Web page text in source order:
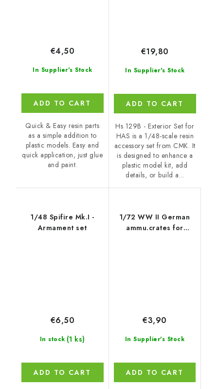
In Supplier's Stock
€4,50
ADD TO CART
Quick & Easy resin parts
as a simple addition to
plastic models. Easy and
quick application, just glue
and paint.
In Supplier's Stock
€19,80
ADD TO CART
Hs 129B - Exterior Set for
HAS is a 1/48-scale resin
accessory set from CMK. It
is designed to enhance a
plastic model kit, add
details, or build a...
1/48 Spifire Mk.I -
Armament set
In stock (1 ks)
€6,50
ADD TO CART
1/72 WW II German
ammu.crates for
In Supplier's Stock
€3,90
ADD TO CART